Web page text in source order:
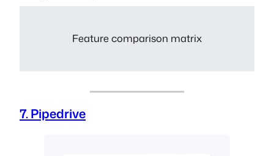
Feature comparison matrix
7. Pipedrive